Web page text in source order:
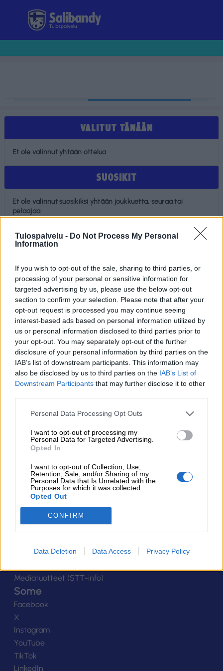
Tulospalvelu - Do Not Process My Personal
Information
If you wish to opt-out of the sale, sharing to third parties, or
processing of your personal or sensitive information for
targeted advertising by us, please use the below opt-out
section to confirm your selection. Please note that after your
opt-out request is processed you may continue seeing
interest-based ads based on personal information utilized by
us or personal information disclosed to third parties prior to
your opt-out. You may separately opt-out of the further
disclosure of your personal information by third parties on the
IAB’s list of downstream participants. This information may
also be disclosed by us to third parties on the IAB’s List of
Downstream Participants that may further disclose it to other
Personal Data Processing Opt Outs
I want to opt-out of processing my
Personal Data for Targeted Advertising.
Opted In
I want to opt-out of Collection, Use,
Retention, Sale, and/or Sharing of my
Personal Data that Is Unrelated with the
Purposes for which it was collected.
Opted Out
CONFIRM
Data Deletion Data Access Privacy Policy
Tulospalvelu
VALITUT TÄNÄÄN
Et ole valinnut yhtään ottelua
SUOSIKIT
Et ole valinnut suosikiksi yhtään joukkuetta, seuraa tai
pelaajaa
Tilaa Salibandyliiton uutiskirje
Liity tästä
Alakiventie 2, 00920 Helsinki
asiakaspalvelu[at]salibandy.fi
Ota yhteyttä
Henkilöstö
Laskutustiedot
Tietosuoja
Tilaa uutiskirje
Medialle
Kuvapankki
Mediatuotteet (STT-info)
Some
Facebook
X
Instagram
YouTube
TikTok
LinkedIn